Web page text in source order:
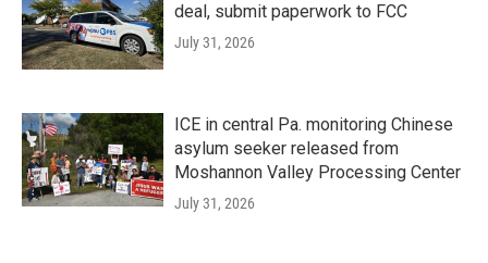
deal, submit paperwork to FCC
July 31, 2026
ICE in central Pa. monitoring Chinese
asylum seeker released from
Moshannon Valley Processing Center
July 31, 2026